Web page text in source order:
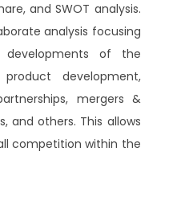
and SWOT analysis.
analysis focusing
of the
development,
mergers &
and others. This allows
competition within the